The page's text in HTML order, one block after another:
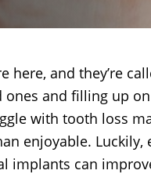
here, and they’re
and filling up
with tooth loss
enjoyable. Luckily,
implants can